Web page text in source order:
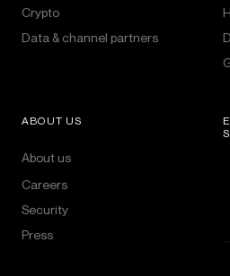
Crypto
Data & channel partners
ABOUT US
About us
Careers
Security
Press